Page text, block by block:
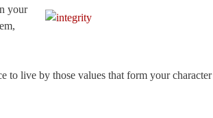
your
to live by those values that form your character